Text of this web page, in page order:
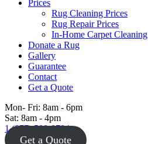
Prices
Rug Cleaning Prices
Rug Repair Prices
In-Home Carpet Cleaning
Donate a Rug
Gallery
Guarantee
Contact
Get a Quote
Mon- Fri: 8am - 6pm
Sat: 8am - 4pm
1 (877) 588-8784
Get a Quote